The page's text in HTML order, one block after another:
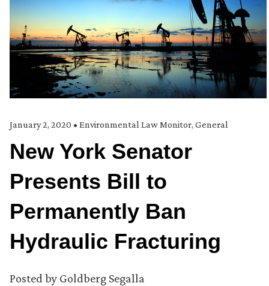
January 2, 2020 • Environmental Law Monitor, General
New York Senator
Presents Bill to
Permanently Ban
Hydraulic Fracturing
Posted by Goldberg Segalla